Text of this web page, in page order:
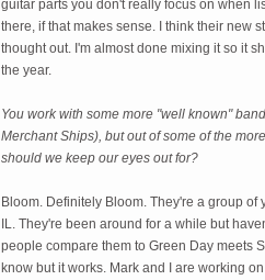
guitar parts you don't really focus on when
there, if that makes sense. I think their new
thought out. I'm almost done mixing it so it
the year.
You work with some more "well known"
Merchant Ships), but out of some of the
should we keep our eyes out for?
Bloom. Definitely Bloom. They're a group
IL. They're been around for a while but
people compare them to Green Day meets
know but it works. Mark and I are working